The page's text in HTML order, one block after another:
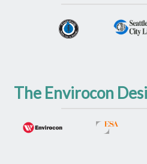
The Envirocon